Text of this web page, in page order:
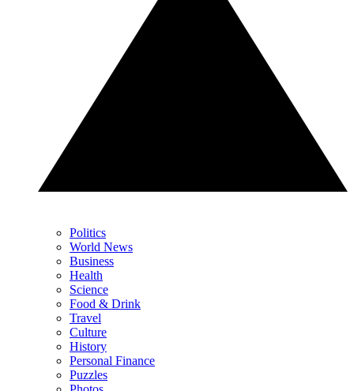
Politics
World News
Business
Health
Science
Food & Drink
Travel
Culture
History
Personal Finance
Puzzles